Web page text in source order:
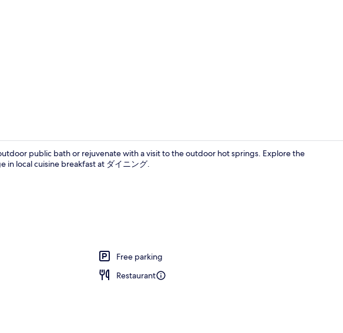
Japanese Western Style Room for 4 Guests with Open-air Bath and Garden View (Type
public bath or rejuvenate with a visit to the outdoor hot springs. Explore the
in local cuisine breakfast at ダイニング.
Free parking
Restaurant